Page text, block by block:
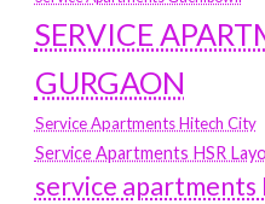
SERVICE
GURGAON
Service Apartments Hitech City
Service Apartments HSR
service apartments